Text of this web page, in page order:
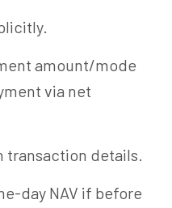
amount/mode
via net
transaction details.
day NAV if before